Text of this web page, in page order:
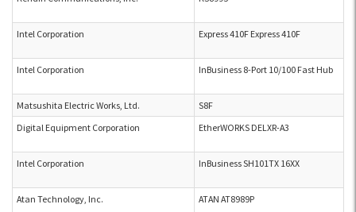
Intel Corporation Express 410F Express 410F
Intel Corporation InBusiness 8-Port 10/100 Fast Hub
Matsushita Electric Works, Ltd.
S8F
Digital Equipment Corporation
EtherWORKS DELXR-A3
Intel Corporation InBusiness SH101TX 16XX
Atan Technology, Inc. ATAN AT8989P